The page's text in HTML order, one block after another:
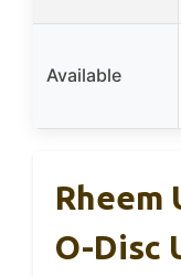
Available
Rheem
O-Disc